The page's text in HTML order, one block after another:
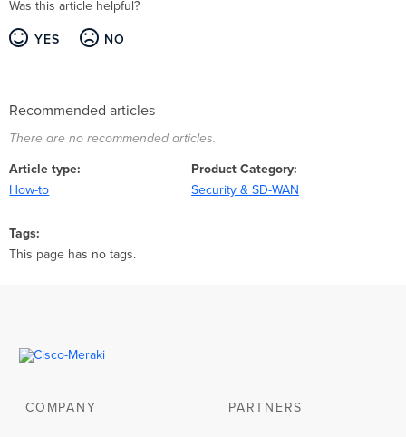
Was this article helpful?
YES NO
Recommended articles
There are no recommended articles.
Article type
How-to
Product Category
Security & SD-WAN
Tags
This page has no tags.
COMPANY PARTNERS